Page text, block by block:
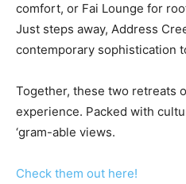
comfort, or Fai Lounge for
Just steps away, Address
contemporary sophistication
Together, these two retreats
experience. Packed with
‘gram-able views.
Check them out here!